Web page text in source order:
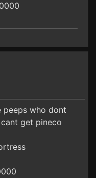
peeps who dont
get pineco